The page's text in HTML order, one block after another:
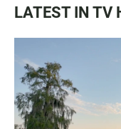
LATEST IN TV